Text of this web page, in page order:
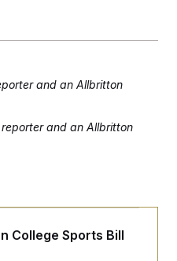
and an Allbritton
reporter and an Allbritton
College Sports Bill